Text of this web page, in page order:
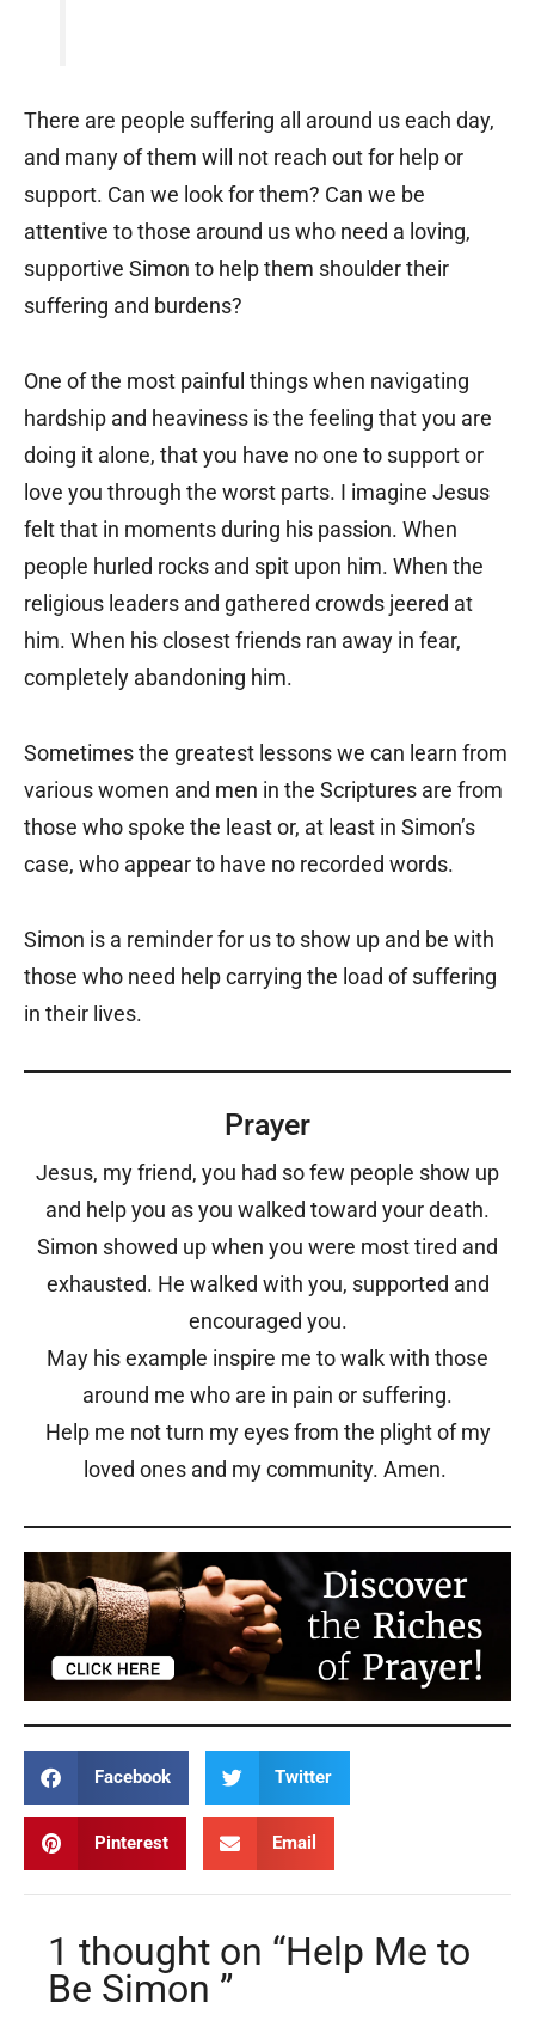
There are people suffering all around us each day,
and many of them will not reach out for help or
support. Can we look for them? Can we be
attentive to those around us who need a loving,
supportive Simon to help them shoulder their
suffering and burdens?
One of the most painful things when navigating
hardship and heaviness is the feeling that you are
doing it alone, that you have no one to support or
love you through the worst parts. I imagine Jesus
felt that in moments during his passion. When
people hurled rocks and spit upon him. When the
religious leaders and gathered crowds jeered at
him. When his closest friends ran away in fear,
completely abandoning him.
Sometimes the greatest lessons we can learn from
various women and men in the Scriptures are from
those who spoke the least or, at least in Simon’s
case, who appear to have no recorded words.
Simon is a reminder for us to show up and be with
those who need help carrying the load of suffering
in their lives.
Prayer
Jesus, my friend, you had so few people show up
and help you as you walked toward your death.
Simon showed up when you were most tired and
exhausted. He walked with you, supported and
encouraged you.
May his example inspire me to walk with those
around me who are in pain or suffering.
Help me not turn my eyes from the plight of my
loved ones and my community. Amen.
Facebook Twitter
Pinterest Email
1 thought on “Help Me to
Be Simon ”